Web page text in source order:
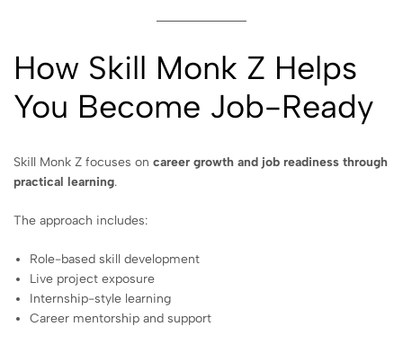
How Skill Monk Z Helps
You Become Job-Ready
Skill Monk Z focuses on career growth and job readiness through
practical learning.
The approach includes:
Role-based skill development
Live project exposure
Internship-style learning
Career mentorship and support